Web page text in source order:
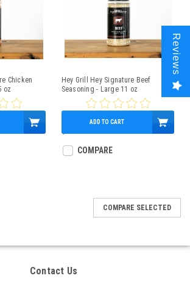
Chicken
oz
Hey Grill Hey Signature Beef
Seasoning - Large 11 oz
$12.99
ADD TO CART
COMPARE
COMPARE SELECTED
Contact Us
Reviews